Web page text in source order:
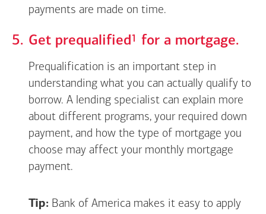
payments are made on time.
Get prequalifiedFootnote
1 for a mortgage.
Prequalification is an important step in
understanding what you can actually qualify to
borrow. A lending specialist can explain more
about different programs, your required down
payment, and how the type of mortgage you
choose may affect your monthly mortgage
payment.
Tip: Bank of America makes it easy to apply